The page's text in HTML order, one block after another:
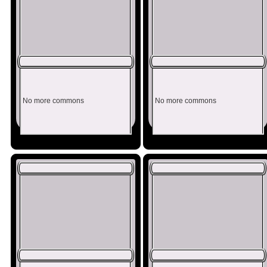
No more commons No more commons